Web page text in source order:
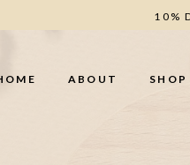
10%
ABOUT SHOP